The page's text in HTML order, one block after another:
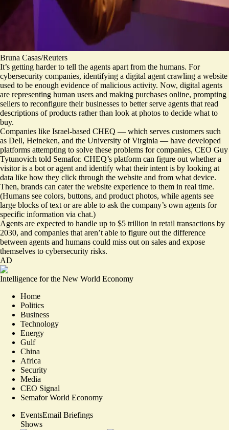
Bruna Casas/Reuters
It’s getting harder to tell the agents apart from the humans. For
cybersecurity companies, identifying a digital agent crawling a website
used to be enough evidence of malicious activity. Now, digital agents
are representing human users and making purchases online, prompting
sellers to reconfigure their businesses to better serve agents that read
descriptions of products rather than look at photos to decide what to
buy.
Companies like Israel-based CHEQ — which serves customers such
as Dell, Heineken, and the University of Virginia — have developed
platforms attempting to solve these problems for companies, CEO Guy
Tytunovich told Semafor. CHEQ’s platform can figure out whether a
visitor is a bot or agent and identify what their intent is by looking at
data like how they click through the website and from what device.
Then, brands can cater the website experience to them in real time.
(Humans see colors, buttons, and product photos, while agents see
large blocks of text or are able to ask the company’s own agents for
specific information via chat.)
Agents are expected to handle up to $5 trillion in retail transactions by
2030, and companies that aren’t able to figure out the difference
between agents and humans could miss out on sales and expose
themselves to cybersecurity risks.
AD
Intelligence for the New World Economy
Home
Politics
Business
Technology
Energy
Gulf
China
Africa
Security
Media
CEO Signal
Semafor World Economy
EventsEmail Briefings
Shows